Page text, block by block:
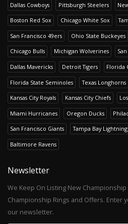
Dallas Cowboys Pittsburgh Steelers
Boston Red Sox Chicago White Sox
San Francisco 49ers Ohio State Buckeyes
Chicago Bulls Michigan Wolverines
Dallas Mavericks Detroit Tigers Florida
Florida State Seminoles Texas Longhorns
Kansas City Royals Kansas City Chiefs
Miami Hurricanes Oregon Ducks
San Francisco Giants Tampa Bay Lightning
Baltimore Ravens
Newsletter
We Keep On Listing New
Championship Rings and Offers. Enter
our newsletter.